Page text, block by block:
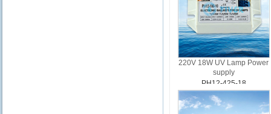
220V 18W UV Lamp Power
supply
PH12-425-18